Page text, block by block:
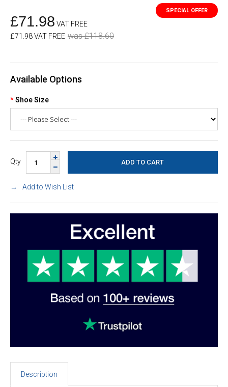
£71.98 VAT FREE
£71.98 VAT FREE was £118.60
Available Options
Shoe Size
Qty
Add to Wish List
Description